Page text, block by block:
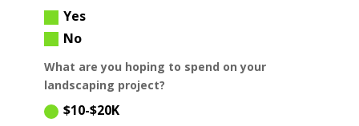
Yes
No
What are you hoping to spend on your
landscaping project?
$10-$20K